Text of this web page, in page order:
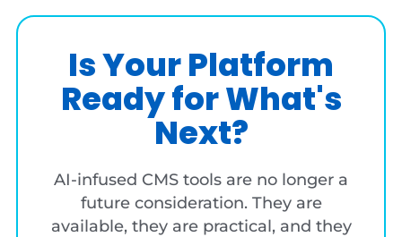
Is Your Platform
Ready for What's
Next?
AI-infused CMS tools are no longer a
future consideration. They are
available, they are practical, and they